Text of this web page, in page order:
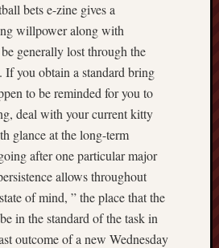
bets e-zine gives a
willpower along with
generally lost through the
If you obtain a standard bring
to be reminded for you to
deal with your current kitty
glance at the long-term
after one particular major
allows throughout
of mind, ” the place that the
in the standard of the task in
outcome of a new Wednesday